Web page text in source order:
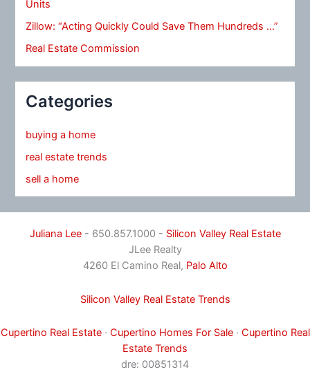
Units
Zillow: “Acting Quickly Could Save Them Hundreds …”
Real Estate Commission
Categories
buying a home
real estate trends
sell a home
Juliana Lee- 650.857.1000 - Silicon Valley Real Estate
JLee Realty
4260 El Camino Real, Palo Alto
Silicon Valley Real Estate Trends
Cupertino Real Estate· Cupertino Homes For Sale· Cupertino Real
Estate Trends
dre: 00851314